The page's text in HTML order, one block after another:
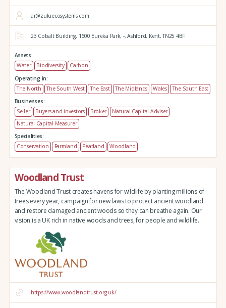
ar@zuluecosystems.com
23 Cobalt Building, 1600 Eureka Park, -, Ashford, Kent,TN25 4BF
Assets:
Water
Biodiversity
Carbon
Operating in:
The North
The South West The East The Midlands Wales
The South East
Businesses:
Seller
Buyers and investors Broker
Natural Capital Adviser
Natural Capital Measurer
Specialities:
Conservation
Farmland Peatland Woodland
Woodland Trust
The Woodland Trust creates havens for wildlife by planting millions of
trees every year, campaign for new laws to protect ancient woodland
and restore damaged ancient woods so they can breathe again. Our
vision is a UK rich in native woods and trees, for people and wildlife.
https://www.woodlandtrust.org.uk/